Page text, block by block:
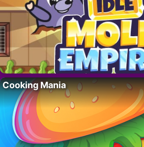
Cooking Mania